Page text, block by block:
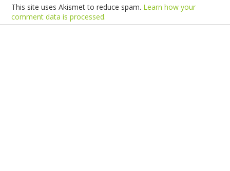
This site uses Akismet to reduce spam. Learn how your
comment data is processed.